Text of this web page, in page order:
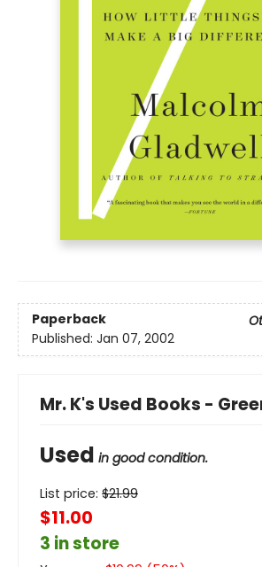
Paperback
Published: Jan 07, 2002
Mr. K's Used Books -
Used in good condition.
List price: $21.99
$11.00
3 in store